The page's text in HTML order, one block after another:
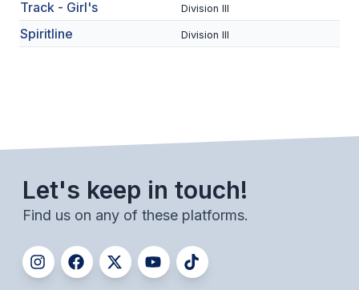
CROSS COUNTRY
GOLF
WINTER SPORTS
SOCCER
Track - Girl's Division III
Spiritline Division III
Let's keep in touch!
Find us on any of these platforms.